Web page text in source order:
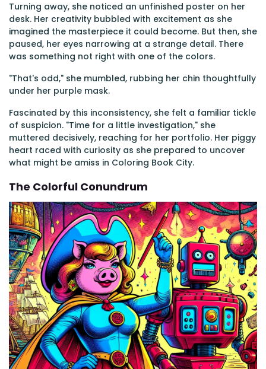
Turning away, she noticed an unfinished poster on her
desk. Her creativity bubbled with excitement as she
imagined the masterpiece it could become. But then, she
paused, her eyes narrowing at a strange detail. There
was something not right with one of the colors.
"That's odd," she mumbled, rubbing her chin thoughtfully
under her purple mask.
Fascinated by this inconsistency, she felt a familiar tickle
of suspicion. "Time for a little investigation," she
muttered decisively, reaching for her portfolio. Her piggy
heart raced with curiosity as she prepared to uncover
what might be amiss in Coloring Book City.
The Colorful Conundrum